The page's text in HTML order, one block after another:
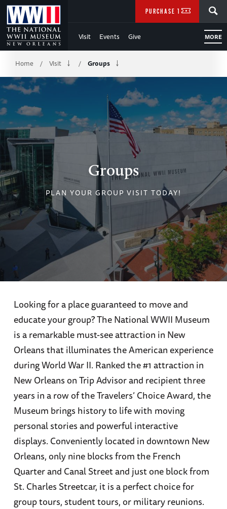
Skip
to
Main
Content
of
WWII
Visit Events Give MORE
PURCHASE TICKETS
Breadcrumb
Home / Visit / Groups
Groups
PLAN YOUR GROUP VISIT TODAY!
Looking for a place guaranteed to move and
educate your group? The National WWII Museum
is a remarkable must-see attraction in New
Orleans that illuminates the American experience
during World War II. Ranked the #1 attraction in
New Orleans on Trip Advisor and recipient three
years in a row of the Travelers’ Choice Award, the
Museum brings history to life with moving
personal stories and powerful interactive
displays. Conveniently located in downtown New
Orleans, only nine blocks from the French
Quarter and Canal Street and just one block from
St. Charles Streetcar, it is a perfect choice for
group tours, student tours, or military reunions.